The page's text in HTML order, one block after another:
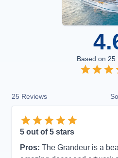
Based on 25
25 Reviews
5 out of 5 stars
Pros: The Grandeur is a